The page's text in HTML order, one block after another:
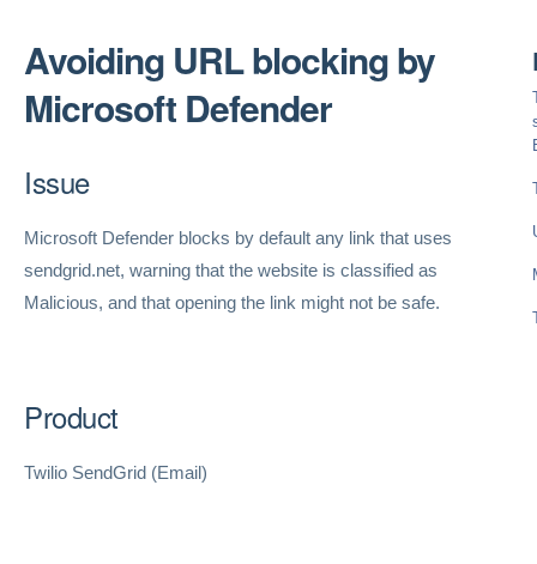
Avoiding URL blocking by
Microsoft Defender
Issue
Microsoft Defender blocks by default any link that uses
sendgrid.net, warning that the website is classified as
Malicious, and that opening the link might not be safe.
Product
Twilio SendGrid (Email)